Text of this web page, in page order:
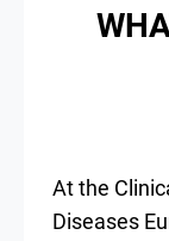
At the
Diseases